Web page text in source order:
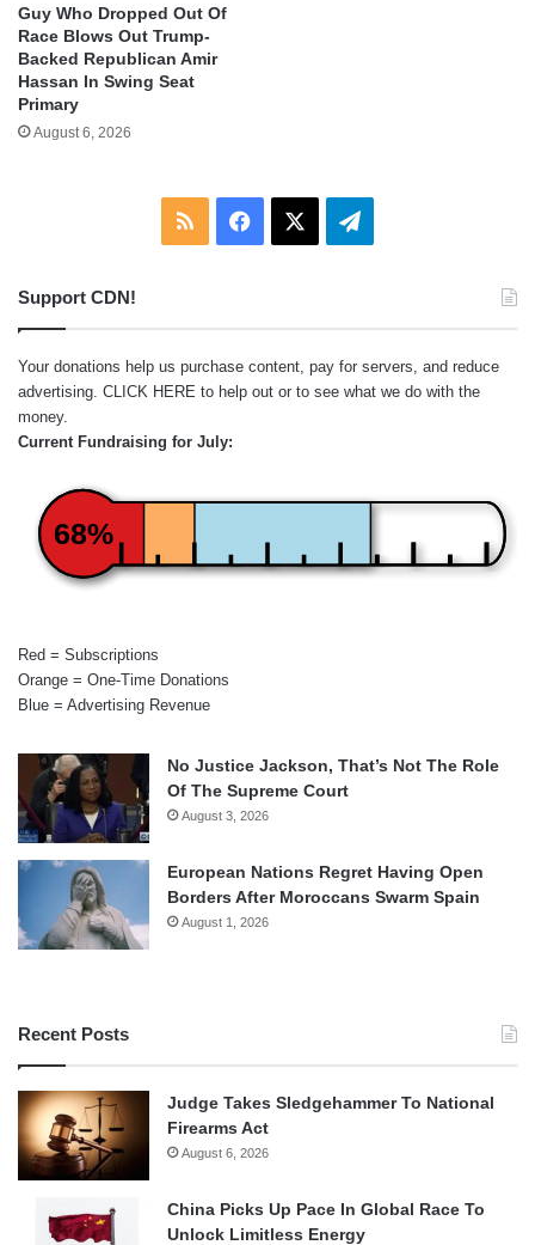
Guy Who Dropped Out Of
Race Blows Out Trump-
Backed Republican Amir
Hassan In Swing Seat
Primary
August 6, 2026
RSS Facebook Telegram
Support CDN!
Your donations help us purchase content, pay for servers, and reduce
advertising. CLICK HERE to help out or to see what we do with the
money.
Current Fundraising for July:
68%
Red = Subscriptions
Orange = One-Time Donations
Blue = Advertising Revenue
No Justice Jackson, That’s Not The Role
Of The Supreme Court
August 3, 2026
European Nations Regret Having Open
Borders After Moroccans Swarm Spain
August 1, 2026
Recent Posts
Judge Takes Sledgehammer To National
Firearms Act
August 6, 2026
China Picks Up Pace In Global Race To
Unlock Limitless Energy